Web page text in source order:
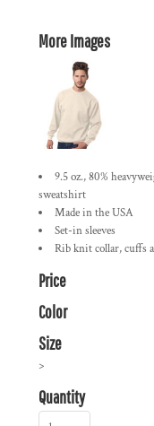
More Images
9.5 oz., 80%
sweatshirt
Made in the USA
Set-in sleeves
Rib knit collar, cuffs
Price
Color
Size
>
Quantity